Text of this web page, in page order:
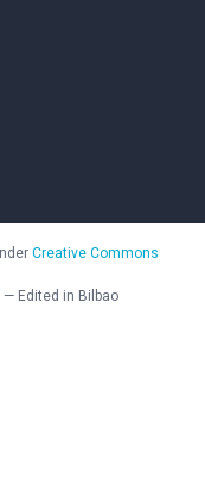
Creative Commons
— Edited in Bilbao